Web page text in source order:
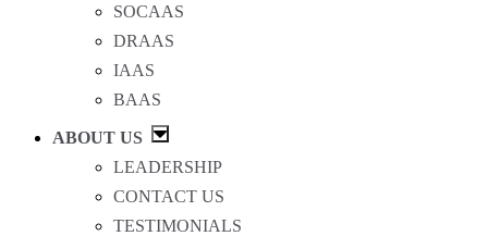
SOCAAS
DRAAS
IAAS
BAAS
ABOUT US
LEADERSHIP
CONTACT US
TESTIMONIALS